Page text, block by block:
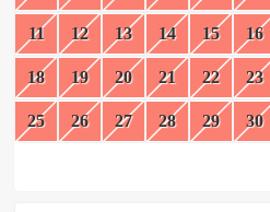
11 12 13 14 15 16
18 19 20 21 22 23
25 26 27 28 29 30